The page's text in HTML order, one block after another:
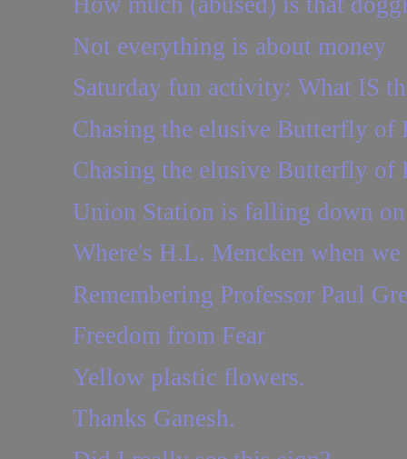
Not everything is about money
Saturday fun activity: What IS
Chasing the elusive Butterfly of
Chasing the elusive Butterfly of
Union Station is falling down on
Where's H.L. Mencken when we
Remembering Professor Paul
Freedom from Fear
Yellow plastic flowers.
Thanks Ganesh.